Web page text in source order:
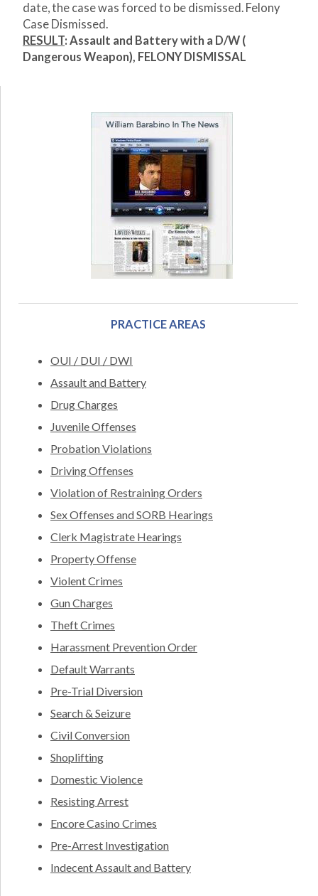
date, the case was forced to be dismissed. Felony
Case Dismissed.
RESULT: Assault and Battery with a D/W (
Dangerous Weapon), FELONY DISMISSAL
PRACTICE AREAS
OUI / DUI / DWI
Assault and Battery
Drug Charges
Juvenile Offenses
Probation Violations
Driving Offenses
Violation of Restraining Orders
Sex Offenses and SORB Hearings
Clerk Magistrate Hearings
Property Offense
Violent Crimes
Gun Charges
Theft Crimes
Harassment Prevention Order
Default Warrants
Pre-Trial Diversion
Search & Seizure
Civil Conversion
Shoplifting
Domestic Violence
Resisting Arrest
Encore Casino Crimes
Pre-Arrest Investigation
Indecent Assault and Battery